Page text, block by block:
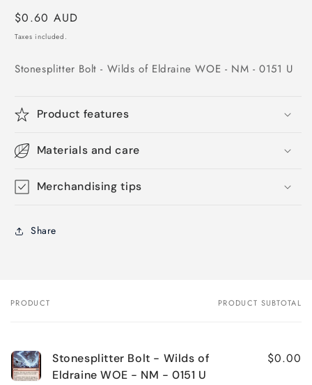
Regular
price
$0.60 AUD
Taxes included.
Stonesplitter Bolt - Wilds of Eldraine WOE - NM - 0151 U
Product features
Materials and care
Merchandising tips
Share
Your
PRODUCT PRODUCT SUBTOTAL
Stonesplitter Bolt - Wilds of
Eldraine WOE - NM - 0151 U
$0.00